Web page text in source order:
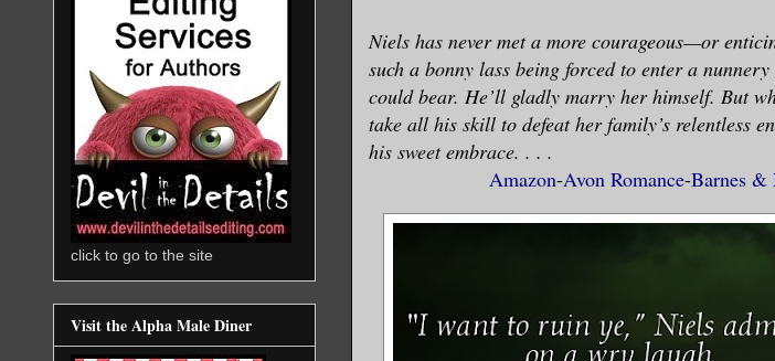
Niels has never met a more courageous—or
such a bonny lass being forced to enter a
could bear. He’ll gladly marry her himself. But
take all his skill to defeat her family’s relentless
his sweet embrace. . . .
Amazon-Avon Romance-Barnes &
click to go to the site
Visit the Alpha Male Diner